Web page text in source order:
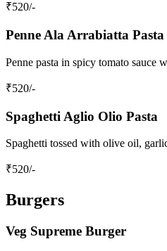
₹520/-
Penne Ala Arrabiatta Pasta
Penne pasta in spicy tomato sauce
₹520/-
Spaghetti Aglio Olio Pasta
Spaghetti tossed with olive oil,
₹520/-
Burgers
Veg Supreme Burger